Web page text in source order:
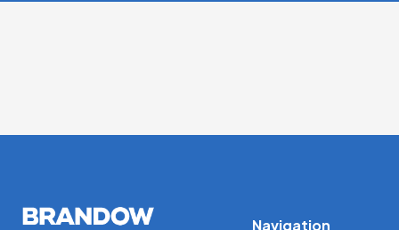
Navigation